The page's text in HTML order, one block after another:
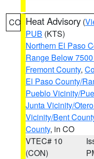
CO Heat Advisory (
PUB (KTS)
Northern El Paso
Range Below
Fremont County,
El Paso County/
Pueblo Vicinity/
Junta Vicinity/
Vicinity/Bent
County, in CO
VTEC# 10
(CON)